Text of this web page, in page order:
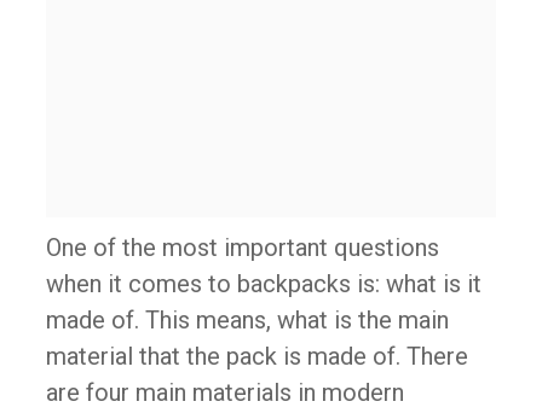
One of the most important questions
when it comes to backpacks is: what is it
made of. This means, what is the main
material that the pack is made of. There
are four main materials in modern